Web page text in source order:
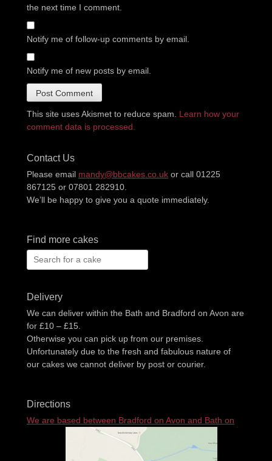
the next time I comment.
Notify me of follow-up comments by email.
Notify me of new posts by email.
This site uses Akismet to reduce spam. Learn how your
comment data is processed.
Contact Us
Please email mandy@bbcakes.co.uk or call 01225
867125 or 07801 282910.
We’ll be happy to give you a quote immediately.
Find more cakes
Search
for:
Delivery
We can deliver within the Bath and Bradford on Avon are
for £10 – £15.
Otherwise you can pick up from our premises.
Unfortunately due to the fresh and fabulous nature of
our cakes we cannot deliver by post or courier.
Directions
We are based between Bradford on Avon and Bath on